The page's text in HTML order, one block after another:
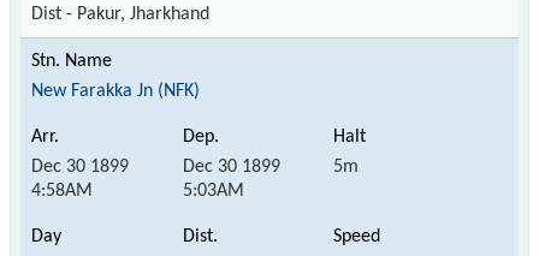
Dist - Pakur, Jharkhand
New Farakka Jn (NFK)
Dec 30 1899
4:58AM
Dec 30 1899
5:03AM
5m